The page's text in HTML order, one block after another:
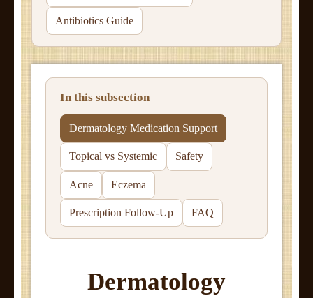
Antibiotics Guide
In this subsection
Dermatology Medication Support
Topical vs Systemic Safety
Acne Eczema
Prescription Follow-Up FAQ
Dermatology